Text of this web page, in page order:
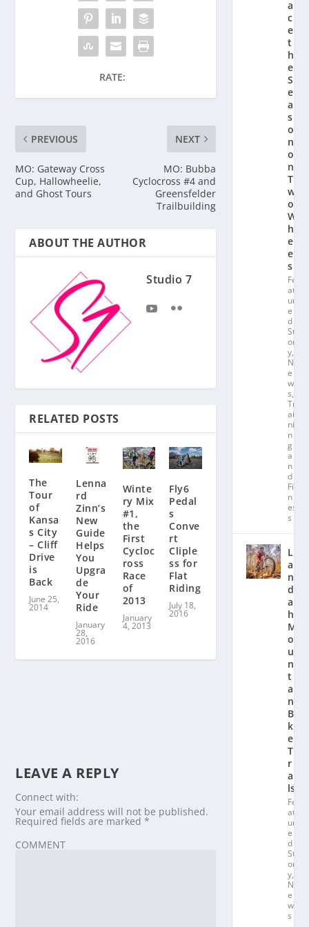
RATE:
PREVIOUS
MO: Gateway Cross
Cup, Hallowheelie,
and Ghost Tours
NEXT
MO: Bubba
Cyclocross #4 and
Greensfelder
Trailbuilding
ABOUT THE AUTHOR
Studio 7
RELATED POSTS
The
Tour
of
Kansa
s City
– Cliff
Drive
is
Back
June 25,
2014
Lenna
rd
Zinn’s
New
Guide
Helps
You
Upgra
de
Your
Ride
January
28,
2016
Winte
ry Mix
#1,
the
First
Cycloc
ross
Race
of
2013
January
4, 2013
Fly6
Pedal
s
Conve
rt
Cliple
ss for
Flat
Riding
July 18,
2016
LEAVE A REPLY
Connect with:
Your email address will not be published.
Required fields are marked*
COMMENT
a
c
e
t
h
e
S
e
a
s
o
n
o
n
T
w
o
W
h
e
el
s
Fe
at
ur
e
d
St
or
y,
N
e
w
s,
Tr
ai
ni
n
g
a
n
d
Fit
n
es
s
L
a
n
d
a
hl
M
o
u
n
t
ai
n
Bi
k
e
T
r
ai
ls
Fe
at
ur
e
d
St
or
y,
N
e
w
s